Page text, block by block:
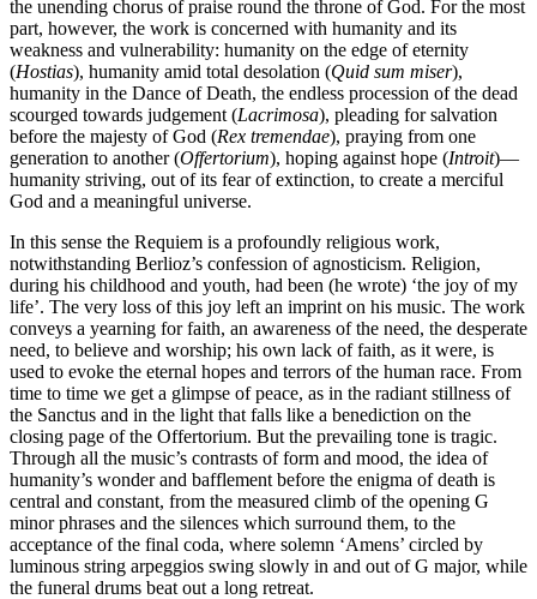
the unending chorus of praise round the throne of God. For the most
part, however, the work is concerned with humanity and its
weakness and vulnerability: humanity on the edge of eternity
(Hostias), humanity amid total desolation (Quid sum miser),
humanity in the Dance of Death, the endless procession of the dead
scourged towards judgement (Lacrimosa), pleading for salvation
before the majesty of God (Rex tremendae), praying from one
generation to another (Offertorium), hoping against hope (Introit)—
humanity striving, out of its fear of extinction, to create a merciful
God and a meaningful universe.
In this sense the Requiem is a profoundly religious work,
notwithstanding Berlioz’s confession of agnosticism. Religion,
during his childhood and youth, had been (he wrote) ‘the joy of my
life’. The very loss of this joy left an imprint on his music. The work
conveys a yearning for faith, an awareness of the need, the desperate
need, to believe and worship; his own lack of faith, as it were, is
used to evoke the eternal hopes and terrors of the human race. From
time to time we get a glimpse of peace, as in the radiant stillness of
the Sanctus and in the light that falls like a benediction on the
closing page of the Offertorium. But the prevailing tone is tragic.
Through all the music’s contrasts of form and mood, the idea of
humanity’s wonder and bafflement before the enigma of death is
central and constant, from the measured climb of the opening G
minor phrases and the silences which surround them, to the
acceptance of the final coda, where solemn ‘Amens’ circled by
luminous string arpeggios swing slowly in and out of G major, while
the funeral drums beat out a long retreat.